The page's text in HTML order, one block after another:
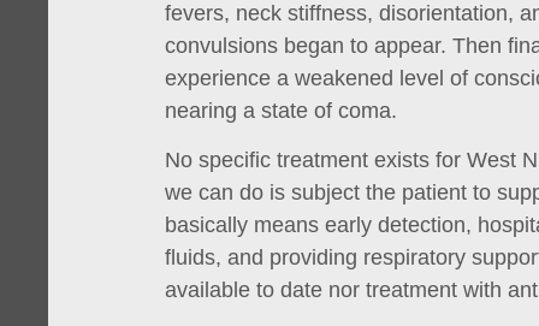
fevers, neck stiffness, disorientation,
convulsions began to appear. Then
experience a weakened level of
nearing a state of coma.
No specific treatment exists for West
we can do is subject the patient to
basically means early detection,
fluids, and providing respiratory
available to date nor treatment with